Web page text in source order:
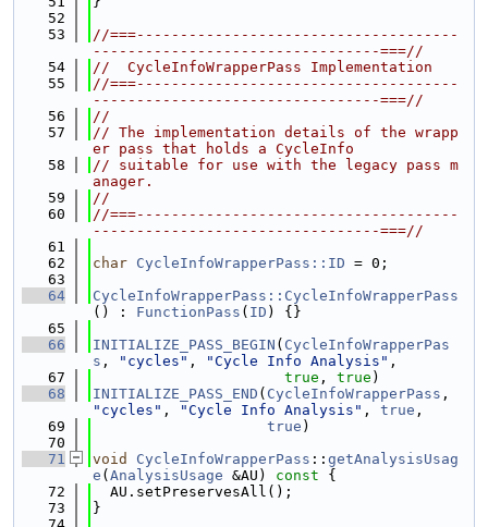
   52
   53
//===-------------------------------------
---------------------------------===//
   54
//  CycleInfoWrapperPass Implementation
   55
//===-------------------------------------
---------------------------------===//
   56
//
   57
// The implementation details of the wrapp
er pass that holds a CycleInfo
   58
// suitable for use with the legacy pass m
anager.
   59
//
   60
//===-------------------------------------
---------------------------------===//
   61
   62
char CycleInfoWrapperPass::ID = 0;
   63
   64
CycleInfoWrapperPass::CycleInfoWrapperPass
() : FunctionPass ( ID ) {}
   65
   66
INITIALIZE_PASS_BEGIN ( CycleInfoWrapperPas
s , "cycles" , "Cycle Info Analysis" ,
   67
true , true )
   68
INITIALIZE_PASS_END ( CycleInfoWrapperPass
"cycles" , "Cycle Info Analysis" , true ,
   69
true )
   70
   71
void CycleInfoWrapperPass :: getAnalysisUsag
e ( AnalysisUsage &AU) const {
   72
  AU.setPreservesAll();
   73
}